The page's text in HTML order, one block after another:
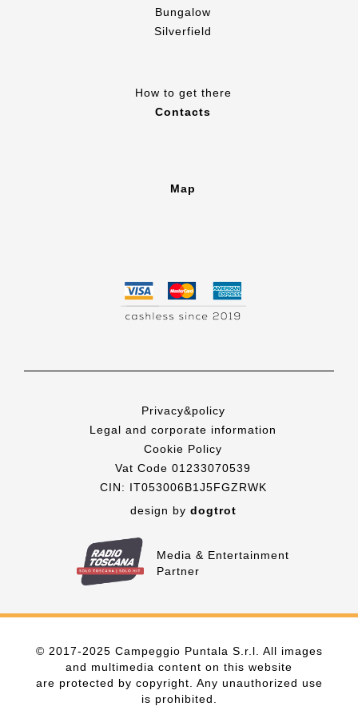
Bungalow
Silverfield
How to get there
Contacts
Map
Privacy&policy
Legal and corporate information
Cookie Policy
Vat Code 01233070539
CIN: IT053006B1J5FGZRWK
design by dogtrot
Media & Entertainment
Partner
© 2017-2025 Campeggio Puntala S.r.l. All images
and multimedia content on this website
are protected by copyright. Any unauthorized use
is prohibited.